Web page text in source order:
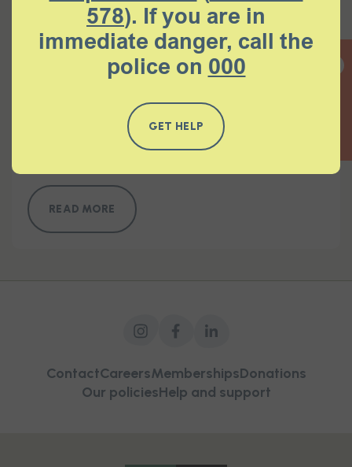
READ MORE
Response to the Court Appointed
Questioners Summary Paper
READ MORE
ContactCareersMembershipsDonations
Our policiesHelp and support
578). If you are in
immediate danger, call the
police on 000
GET HELP